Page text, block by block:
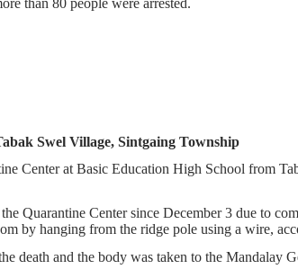
Swel Village, Sintgaing Township
Center at Basic Education High School from
Quarantine Center since December 3 due to
by hanging from the ridge pole using a wire,
death and the body was taken to the